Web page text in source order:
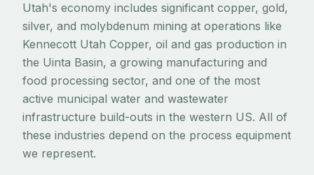
Utah's economy includes significant copper, gold,
silver, and molybdenum mining at operations like
Kennecott Utah Copper, oil and gas production in
the Uinta Basin, a growing manufacturing and
food processing sector, and one of the most
active municipal water and wastewater
infrastructure build-outs in the western US. All of
these industries depend on the process equipment
we represent.